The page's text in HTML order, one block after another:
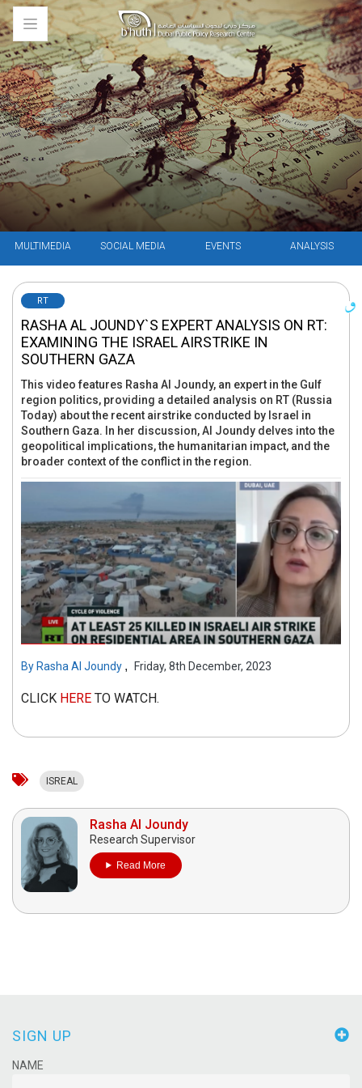
MULTIMEDIA SOCIAL MEDIA EVENTS ANALYSIS
RT
RASHA AL JOUNDY`S EXPERT ANALYSIS ON RT:
EXAMINING THE ISRAEL AIRSTRIKE IN
SOUTHERN GAZA
This video features Rasha Al Joundy, an expert in the Gulf
region politics, providing a detailed analysis on RT (Russia
Today) about the recent airstrike conducted by Israel in
Southern Gaza. In her discussion, Al Joundy delves into the
geopolitical implications, the humanitarian impact, and the
broader context of the conflict in the region.
By Rasha Al Joundy , Friday, 8th December, 2023
CLICK HERE TO WATCH.
ISREAL
Rasha Al Joundy
Research Supervisor
Read More
SIGN UP
NAME